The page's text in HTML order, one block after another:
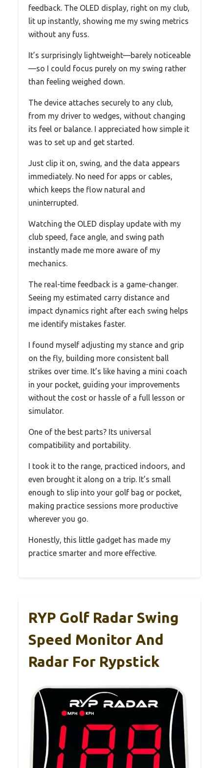
feedback. The OLED display, right on my club,
lit up instantly, showing me my swing metrics
without any fuss.
It’s surprisingly lightweight—barely noticeable
—so I could focus purely on my swing rather
than feeling weighed down.
The device attaches securely to any club,
from my driver to wedges, without changing
its feel or balance. I appreciated how simple it
was to set up and get started.
Just clip it on, swing, and the data appears
immediately. No need for apps or cables,
which keeps the flow natural and
uninterrupted.
Watching the OLED display update with my
club speed, face angle, and swing path
instantly made me more aware of my
mechanics.
The real-time feedback is a game-changer.
Seeing my estimated carry distance and
impact dynamics right after each swing helps
me identify mistakes faster.
I found myself adjusting my stance and grip
on the fly, building more consistent ball
strikes over time. It’s like having a mini coach
in your pocket, guiding your improvements
without the cost or hassle of a full lesson or
simulator.
One of the best parts? Its universal
compatibility and portability.
I took it to the range, practiced indoors, and
even brought it along on a trip. It’s small
enough to slip into your golf bag or pocket,
making practice sessions more productive
wherever you go.
Honestly, this little gadget has made my
practice smarter and more effective.
RYP Golf Radar Swing
Speed Monitor And
Radar For Rypstick